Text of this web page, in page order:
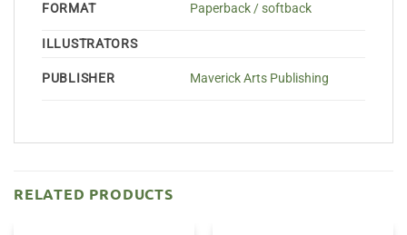
FORMAT Paperback / softback
ILLUSTRATORS
PUBLISHER Maverick Arts Publishing
RELATED PRODUCTS